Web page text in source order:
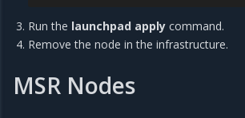
Run the launchpad apply command.
Remove the node in the infrastructure.
MSR Nodes